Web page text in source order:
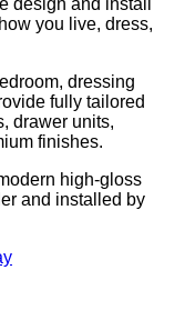
design and install
you live, dress,
dressing
fully tailored
drawer units,
finishes.
high-gloss
and installed by